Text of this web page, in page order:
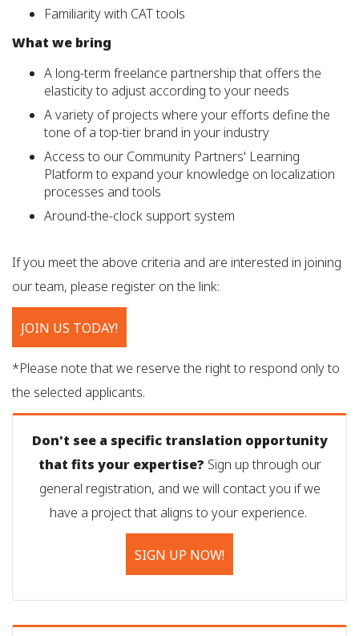
Familiarity with CAT tools
What we bring
A long-term freelance partnership that offers the
elasticity to adjust according to your needs
A variety of projects where your efforts define the
tone of a top-tier brand in your industry
Access to our Community Partners' Learning
Platform to expand your knowledge on localization
processes and tools
Around-the-clock support system
If you meet the above criteria and are interested in joining
our team, please register on the link:
JOIN US TODAY!
*Please note that we reserve the right to respond only to
the selected applicants.
Don't see a specific translation opportunity
that fits your expertise? Sign up through our
general registration, and we will contact you if we
have a project that aligns to your experience.
SIGN UP NOW!